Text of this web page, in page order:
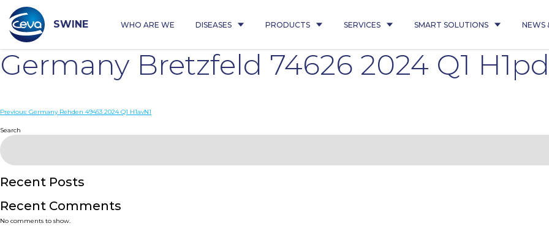
content
SWINE WHO ARE WE DISEASES PRODUCTS SERVICES SMART SOLUTIONS NEWS
Germany Bretzfeld 74626 2024 Q1
Post
navigation
Previous: Germany Rehden 49453 2024 Q1 H1avN1
Search
Recent Posts
Recent Comments
No comments to show.